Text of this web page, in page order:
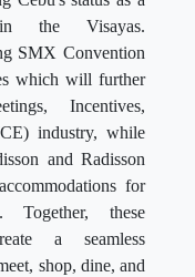
the Visayas.
SMX Convention
which will further
Incentives,
industry, while
and Radisson
for
Together, these
a seamless
shop, dine, and